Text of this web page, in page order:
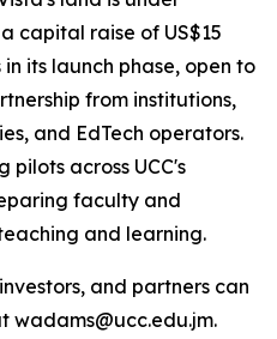
capital raise of US$15
its launch phase, open to
from institutions,
and EdTech operators.
pilots across UCC's
faculty and
and learning.
and partners can
wadams@ucc.edu.jm.